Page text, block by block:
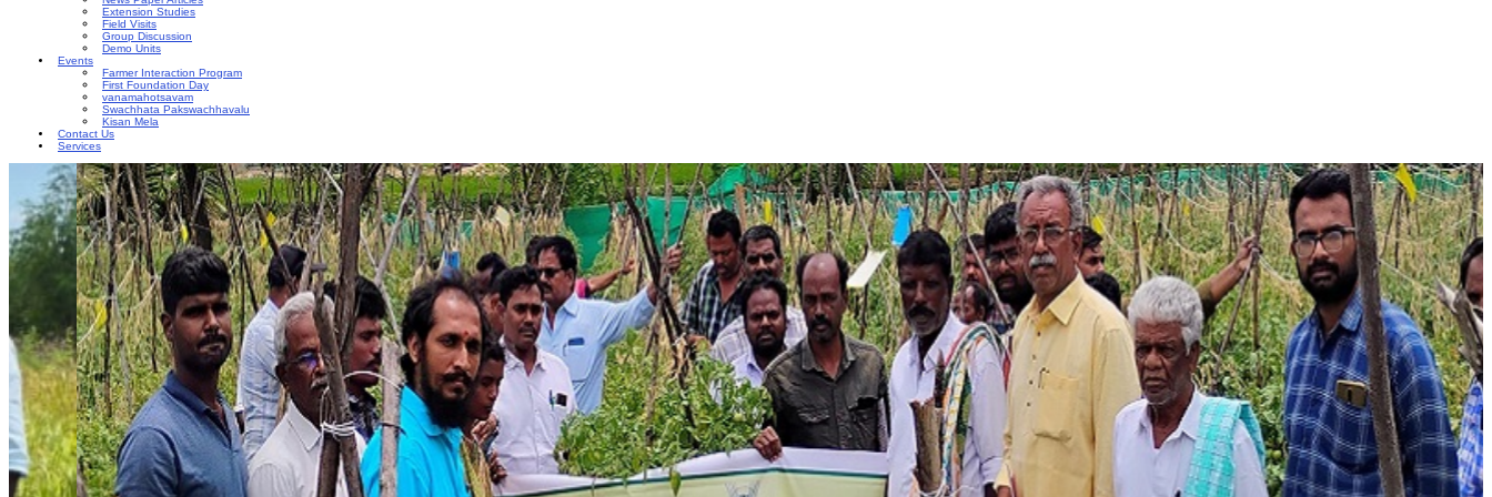
Extension Studies
Field Visits
Group Discussion
Demo Units
Events
Farmer Interaction Program
First Foundation Day
vanamahotsavam
Swachhata Pakswachhavalu
Kisan Mela
Contact Us
Services